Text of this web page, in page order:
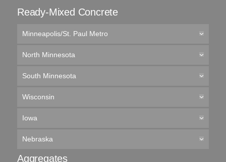
Ready-Mixed Concrete
Minneapolis/St. Paul Metro
North Minnesota
South Minnesota
Wisconsin
Iowa
Nebraska
Aggregates